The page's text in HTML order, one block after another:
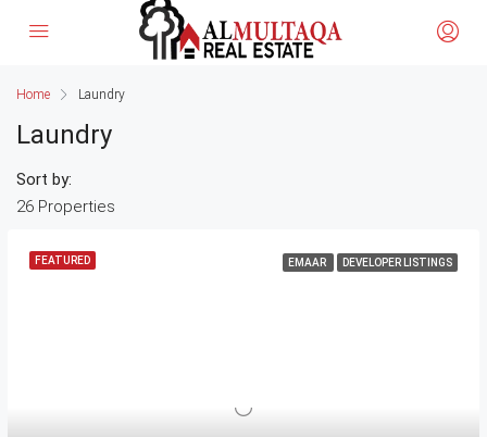
Home Laundry
Laundry
26 Properties
Sort by:
FEATURED EMAAR DEVELOPER LISTINGS